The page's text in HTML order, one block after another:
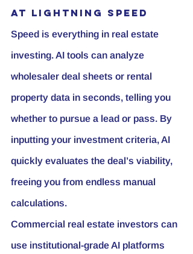
at Lightning Speed
Speed is everything in real estate
investing. AI tools can analyze
wholesaler deal sheets or rental
property data in seconds, telling you
whether to pursue a lead or pass. By
inputting your investment criteria, AI
quickly evaluates the deal’s viability,
freeing you from endless manual
calculations.
Commercial real estate investors can
use institutional-grade AI platforms